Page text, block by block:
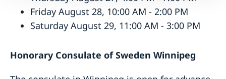
Friday August 28, 10:00 AM - 2:00 PM
Saturday August 29, 11:00 AM - 3:00 PM
Honorary Consulate of Sweden Winnipeg